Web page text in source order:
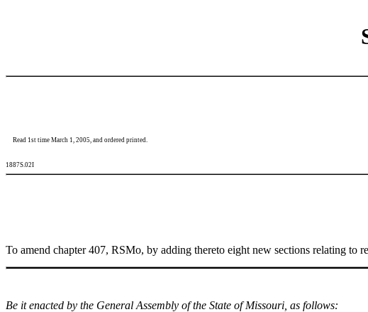
Read 1st time March 1, 2005, and ordered printed.
1887S.02I
To amend chapter 407, RSMo, by adding thereto eight new sections relating to
Be it enacted by the General Assembly of the State of Missouri, as follows: